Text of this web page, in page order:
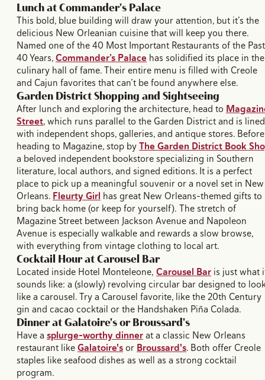
Lunch at Commander's Palace
This bold, blue building will draw your attention, but it’s the
delicious New Orleanian cuisine that will keep you there.
Named one of the 40 Most Important Restaurants of the Past
40 Years,Commander’s Palace has solidified its place in the
culinary hall of fame. Their entire menu is filled with Creole
and Cajun favorites that can’t be found anywhere else.
Garden District Shopping and Sightseeing
After lunch and exploring the architecture, head to
Street, which runs parallel to the Garden District and is lined
with independent shops, galleries, and antique stores. Before
heading to Magazine, stop byThe Garden District Book
a beloved independent bookstore specializing in Southern
literature, local authors, and signed editions. It is a perfect
place to pick up a meaningful souvenir or a novel set in New
Orleans. Fleurty Girl has great New Orleans-themed gifts to
bring back home (or keep for yourself). The stretch of
Magazine Street between Jackson Avenue and Napoleon
Avenue is especially walkable and rewards a slow browse,
with everything from vintage clothing to local art.
Cocktail Hour at Carousel Bar
Located inside Hotel Monteleone, Carousel Bar is just what
sounds like: a (slowly) revolving circular bar designed to
like a carousel. Try a Carousel favorite, like the 20th Century
gin and cacao cocktail or the Handshaken Piña Colada.
Dinner at Galatoire's or Broussard's
Have a splurge-worthy dinnerat a classic New Orleans
restaurant likeGalatoire'sor Broussard's. Both offer Creole
staples like seafood dishes as well as a strong cocktail
program.